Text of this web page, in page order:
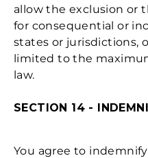
allow the exclusion or
for consequential or
states or jurisdictions,
limited to the
law.
SECTION 14 -
You agree to